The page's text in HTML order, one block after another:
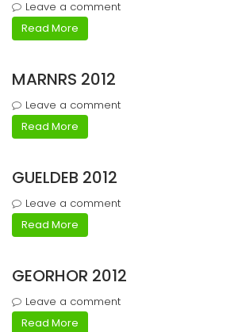
Leave a comment
Read More
MARNRS 2012
Leave a comment
Read More
GUELDEB 2012
Leave a comment
Read More
GEORHOR 2012
Leave a comment
Read More